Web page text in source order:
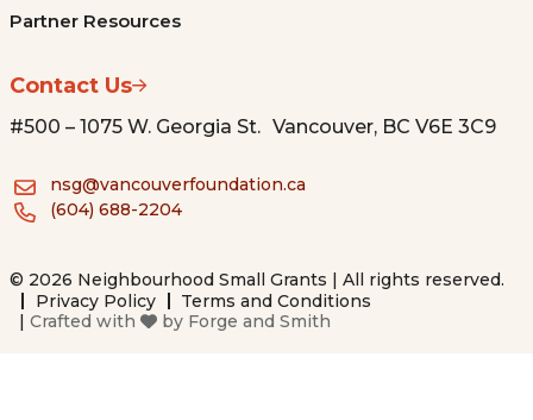
Partner Resources
Contact Us
#500 – 1075 W. Georgia St. Vancouver, BC V6E 3C9
nsg@vancouverfoundation.ca
(604) 688-2204
© 2026 Neighbourhood Small Grants | All rights reserved.
Privacy Policy
Terms and Conditions
| Crafted with by Forge and Smith